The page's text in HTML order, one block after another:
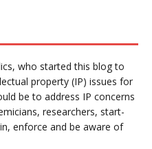
who started this blog to
property (IP) issues for
be to address IP concerns
researchers, start-
enforce and be aware of